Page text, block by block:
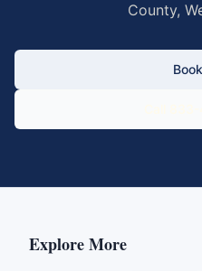
County,
Explore More